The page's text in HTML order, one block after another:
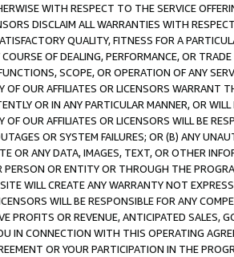
WITH RESPECT TO THE SERVICE
DISCLAIM ALL WARRANTIES WITH
QUALITY, FITNESS FOR A
OF DEALING, PERFORMANCE, OR
SCOPE, OR OPERATION OF ANY
OF OUR AFFILIATES OR LICENSORS WARRANT
OR IN ANY PARTICULAR MANNER, OR
OF OUR AFFILIATES OR LICENSORS WILL BE
OR SYSTEM FAILURES; OR (B) ANY
OR ANY DATA, IMAGES, TEXT, OR OTHER
PERSON OR ENTITY OR THROUGH THE
WILL CREATE ANY WARRANTY NOT
WILL BE RESPONSIBLE FOR ANY
PROFITS OR REVENUE, ANTICIPATED SALES,
IN CONNECTION WITH THIS OPERATING
OR YOUR PARTICIPATION IN THE